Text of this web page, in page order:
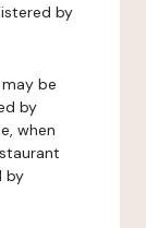
by
be
by
when
by